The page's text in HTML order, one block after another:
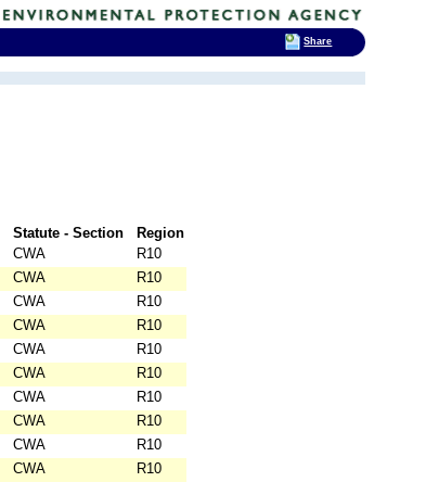
Statute - Section
Region
CWA
R10
CWA
R10
CWA
R10
CWA
R10
CWA
R10
CWA
R10
CWA
R10
CWA
R10
CWA
R10
CWA
R10
Share